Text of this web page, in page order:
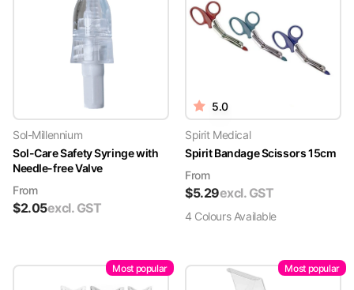
Sol-Millennium
Sol-Care Safety Syringe with
Needle-free Valve
From
$2.05excl. GST
5.0
Spirit Medical
Spirit Bandage Scissors 15cm
From
$5.29excl. GST
4 ColoursAvailable
Most popular Most popular